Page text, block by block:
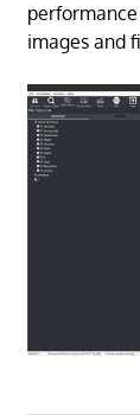
images and